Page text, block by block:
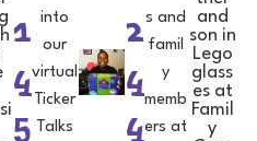
1
4
5
into
our
virtual
Ticker
Talks
2
4
4
s and
famil
y
memb
ers at